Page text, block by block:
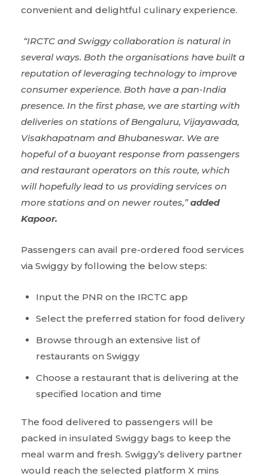
convenient and delightful culinary experience.
“IRCTC and Swiggy collaboration is natural in
several ways. Both the organisations have built a
reputation of leveraging technology to improve
consumer experience. Both have a pan-India
presence. In the first phase, we are starting with
deliveries on stations of Bengaluru, Vijayawada,
Visakhapatnam and Bhubaneswar. We are
hopeful of a buoyant response from passengers
and restaurant operators on this route, which
will hopefully lead to us providing services on
more stations and on newer routes,”added
Kapoor.
Passengers can avail pre-ordered food services
via Swiggy by following the below steps:
Input the PNR on the IRCTC app
Select the preferred station for food delivery
Browse through an extensive list of
restaurants on Swiggy
Choose a restaurant that is delivering at the
specified location and time
The food delivered to passengers will be
packed in insulated Swiggy bags to keep the
meal warm and fresh. Swiggy’s delivery partner
would reach the selected platform X mins